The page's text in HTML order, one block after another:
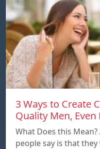
3 Ways to Create
Quality Men,
What Does this
people say is that